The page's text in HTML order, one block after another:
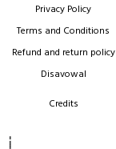
Privacy Policy
Terms and Conditions
Refund and return policy
Disavowal
Credits